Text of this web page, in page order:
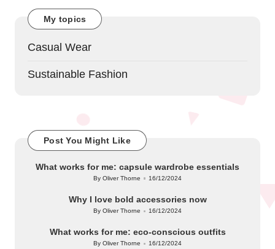
My topics
Casual Wear
Sustainable Fashion
Post You Might Like
What works for me: capsule wardrobe essentials
Posted
ByOliver Thorne 16/12/2024
Why I love bold accessories now
Posted
ByOliver Thorne 16/12/2024
What works for me: eco-conscious outfits
Posted
ByOliver Thorne 16/12/2024